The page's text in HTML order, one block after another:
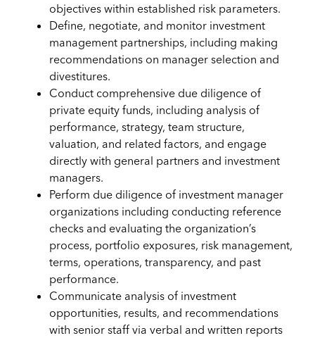
objectives within established risk parameters.
Define, negotiate, and monitor investment
management partnerships, including making
recommendations on manager selection and
divestitures.
Conduct comprehensive due diligence of
private equity funds, including analysis of
performance, strategy, team structure,
valuation, and related factors, and engage
directly with general partners and investment
managers.
Perform due diligence of investment manager
organizations including conducting reference
checks and evaluating the organization’s
process, portfolio exposures, risk management,
terms, operations, transparency, and past
performance.
Communicate analysis of investment
opportunities, results, and recommendations
with senior staff via verbal and written reports